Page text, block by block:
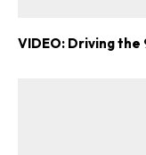
VIDEO: Driving the